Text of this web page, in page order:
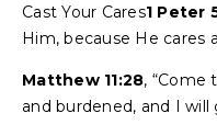
Cast Your Cares1 Peter
Him, because He cares
Matthew 11:28, “Come
and burdened, and I will